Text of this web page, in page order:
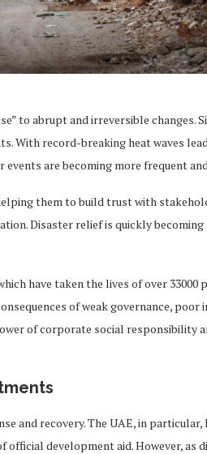
to abrupt and irreversible changes.
With record-breaking heat waves
are becoming more frequent
them to build trust with
Disaster relief is quickly
have taken the lives of over 33000
of weak governance, poor
of corporate social responsibility
and recovery. The UAE, in particular,
development aid. However, as